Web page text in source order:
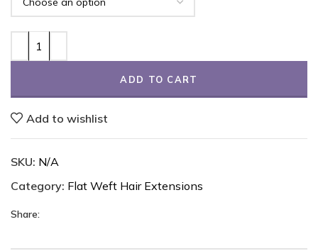
ADD TO CART
Add to wishlist
SKU: N/A
Category: Flat Weft Hair Extensions
Share: